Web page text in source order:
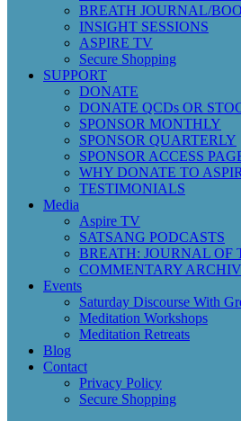
BREATH JOURNAL/
INSIGHT SESSIONS
ASPIRE TV
Secure Shopping
SUPPORT
DONATE
DONATE QCDs OR
SPONSOR MONTHLY
SPONSOR QUARTERLY
SPONSOR ACCESS
WHY DONATE TO
TESTIMONIALS
Media
Aspire TV
SATSANG PODCASTS
BREATH: JOURNAL OF
COMMENTARY
Events
Saturday Discourse With
Meditation Workshops
Meditation Retreats
Blog
Contact
Privacy Policy
Secure Shopping